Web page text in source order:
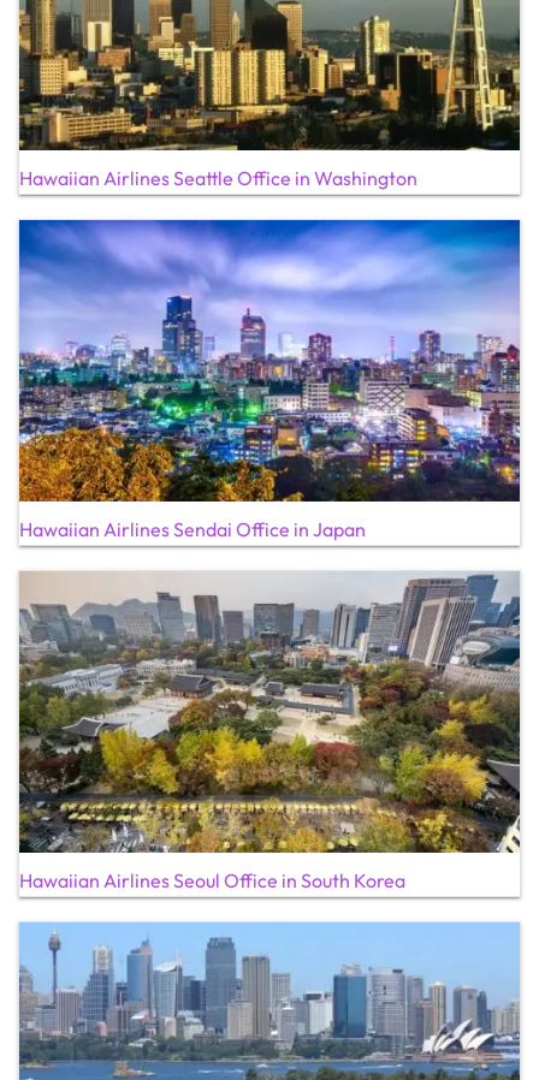
Hawaiian Airlines Seattle Office in Washington
Hawaiian Airlines Sendai Office in Japan
Hawaiian Airlines Seoul Office in South Korea